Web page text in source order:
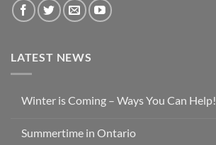
LATEST NEWS
Winter is Coming – Ways You Can Help!
Summertime in Ontario